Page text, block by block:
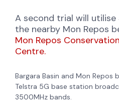
A second trial will utilise
the nearby Mon Repos
Mon Repos
Centre.
Bargara Basin and Mon Repos
Telstra 5G base station
3500MHz bands.